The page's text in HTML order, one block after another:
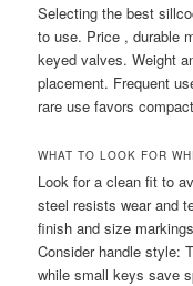
Selecting the best
to use. Price , durable
keyed valves. Weight
placement. Frequent
rare use favors
WHAT TO LOOK FOR
Look for a clean fit to
steel resists wear and
finish and size
Consider handle style:
while small keys save